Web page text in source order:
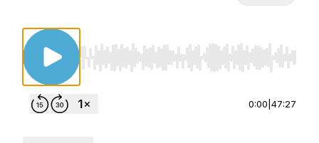
Use Left/Right to seek, Home/End to jump
0:00 47:27